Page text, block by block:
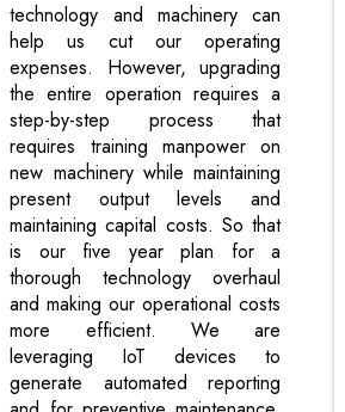
technology and machinery can
help us cut our operating
expenses. However, upgrading
the entire operation requires a
step-by-step process that
requires training manpower on
new machinery while maintaining
present output levels and
maintaining capital costs. So that
is our five year plan for a
thorough technology overhaul
and making our operational costs
more efficient. We are
leveraging IoT devices to
generate automated reporting